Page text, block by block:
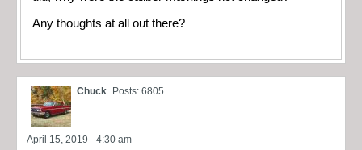
Any thoughts at all out there?
Chuck Posts: 6805
April 15, 2019 - 4:30 am